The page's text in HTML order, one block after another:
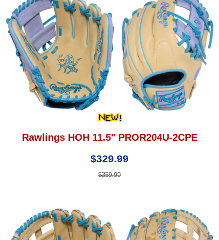
Rawlings HOH 11.5" PROR204U-2CPE
$329.99
$359.99